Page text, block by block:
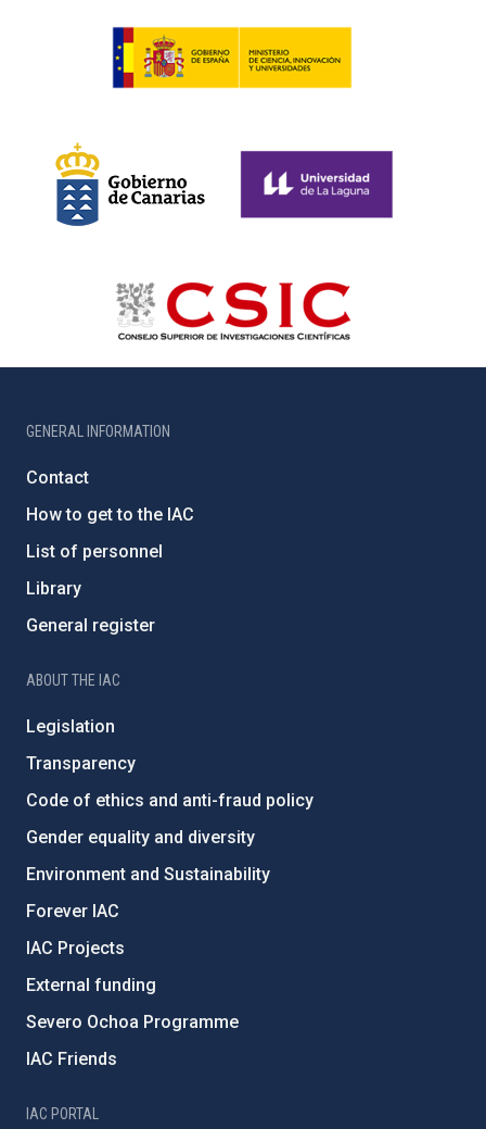
GENERAL INFORMATION
Contact
How to get to the IAC
List of personnel
Library
General register
ABOUT THE IAC
Legislation
Transparency
Code of ethics and anti-fraud policy
Gender equality and diversity
Environment and Sustainability
Forever IAC
IAC Projects
External funding
Severo Ochoa Programme
IAC Friends
IAC PORTAL